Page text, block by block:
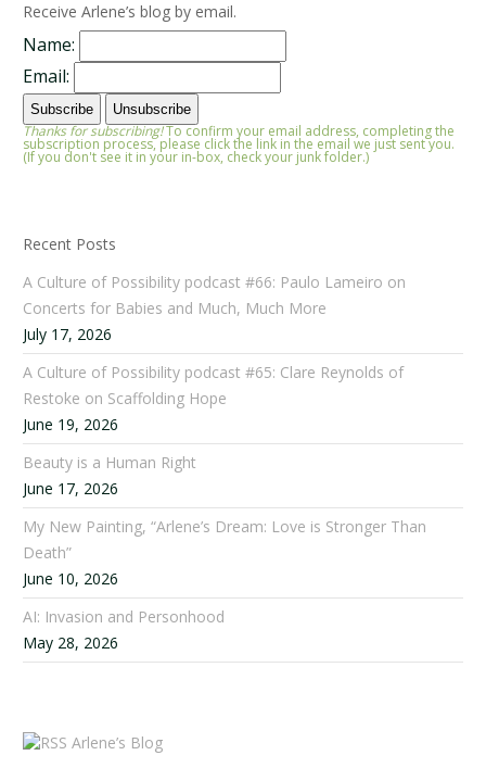
Receive Arlene’s blog by email.
Name:
Email:
Thanks for subscribing!To confirm your email address, completing the
subscription process, please click the link in the email we just sent you.
(If you don't see it in your in-box, check your junk folder.)
Recent Posts
A Culture of Possibility podcast #66: Paulo Lameiro on
Concerts for Babies and Much, Much More
July 17, 2026
A Culture of Possibility podcast #65: Clare Reynolds of
Restoke on Scaffolding Hope
June 19, 2026
Beauty is a Human Right
June 17, 2026
My New Painting, “Arlene’s Dream: Love is Stronger Than
Death”
June 10, 2026
AI: Invasion and Personhood
May 28, 2026
Arlene’s Blog